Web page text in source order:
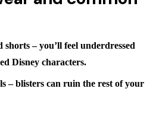
shorts– you’ll feel underdressed
Disney characters.
– blisters can ruin the rest of your